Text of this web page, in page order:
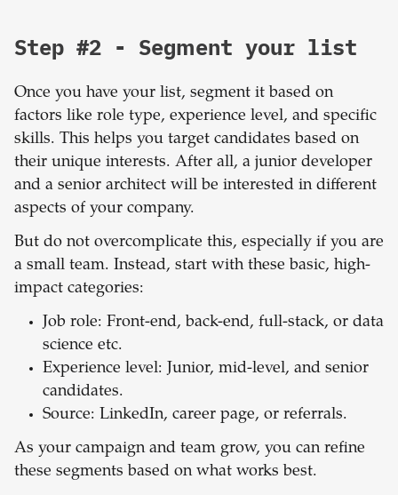
Step #2 - Segment your list
Once you have your list, segment it based on
factors like role type, experience level, and specific
skills. This helps you target candidates based on
their unique interests. After all, a junior developer
and a senior architect will be interested in different
aspects of your company.
But do not overcomplicate this, especially if you are
a small team. Instead, start with these basic, high-
impact categories:
Job role: Front-end, back-end, full-stack, or data
science etc.
Experience level: Junior, mid-level, and senior
candidates.
Source: LinkedIn, career page, or referrals.
As your campaign and team grow, you can refine
these segments based on what works best.